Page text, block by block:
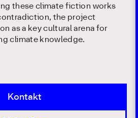
these climate fiction works
the project
as a key cultural arena for
climate knowledge.
Kontakt